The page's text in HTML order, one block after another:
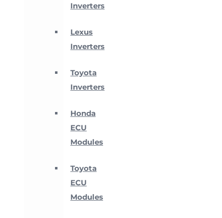
Inverters
Lexus
Inverters
Toyota
Inverters
Honda
ECU
Modules
Toyota
ECU
Modules